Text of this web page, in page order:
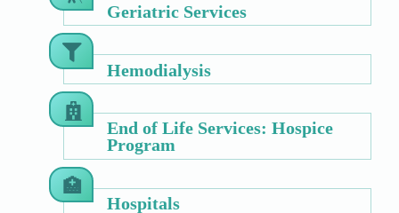
Geriatric Services
Hemodialysis
End of Life Services: Hospice
Program
Hospitals